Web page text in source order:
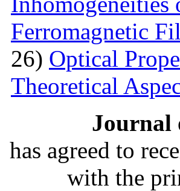
Ferromagnetic
26) Optical
Theoretical
Journal
has agreed to
with the